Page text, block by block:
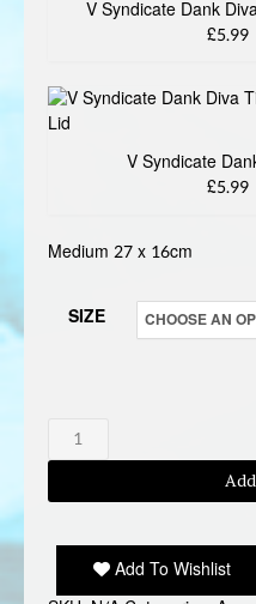
V Syndicate Dank
£5.99
V Syndicate
£5.99
Medium 27 x 16cm
SIZE
SYNDICATE
DANK
ROLLING
TRAY
Add To Wishlist